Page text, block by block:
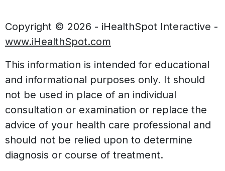
Copyright © 2026 - iHealthSpot Interactive -
www.iHealthSpot.com
This information is intended for educational
and informational purposes only. It should
not be used in place of an individual
consultation or examination or replace the
advice of your health care professional and
should not be relied upon to determine
diagnosis or course of treatment.